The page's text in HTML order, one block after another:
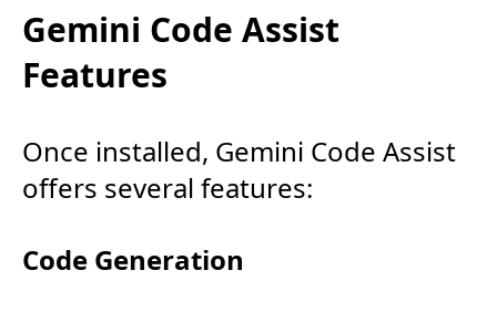
Gemini Code Assist
Features
Once installed, Gemini Code Assist
offers several features:
Code Generation